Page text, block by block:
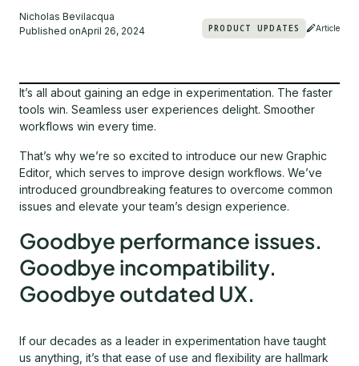
Nicholas Bevilacqua
Published onApril 26, 2024 PRODUCT UPDATES Article
It’s all about gaining an edge in experimentation. The faster
tools win. Seamless user experiences delight. Smoother
workflows win every time.
That’s why we’re so excited to introduce our new Graphic
Editor, which serves to improve design workflows. We’ve
introduced groundbreaking features to overcome common
issues and elevate your team’s design experience.
Goodbye performance issues.
Goodbye incompatibility.
Goodbye outdated UX.
If our decades as a leader in experimentation have taught
us anything, it’s that ease of use and flexibility are hallmark